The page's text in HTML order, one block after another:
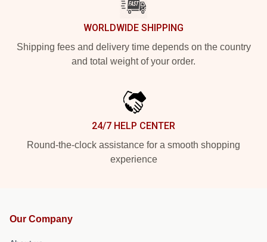
WORLDWIDE SHIPPING
Shipping fees and delivery time depends on the country
and total weight of your order.
24/7 HELP CENTER
Round-the-clock assistance for a smooth shopping
experience
Our Company